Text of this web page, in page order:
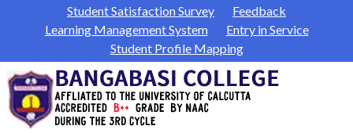
Student Satisfaction Survey
Feedback
Learning Management System
Entry in Service
Student Profile Mapping